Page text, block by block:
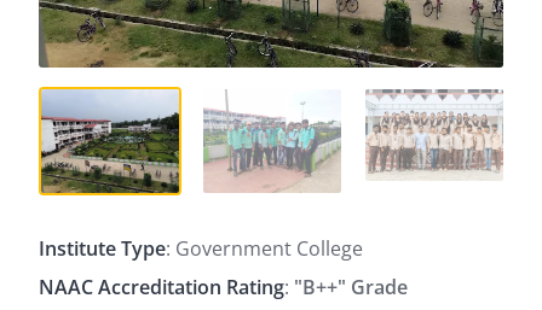
Institute Type: Government College
NAAC Accreditation Rating: "B++" Grade